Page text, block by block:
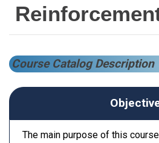
Course Catalog Description
The main purpose of this